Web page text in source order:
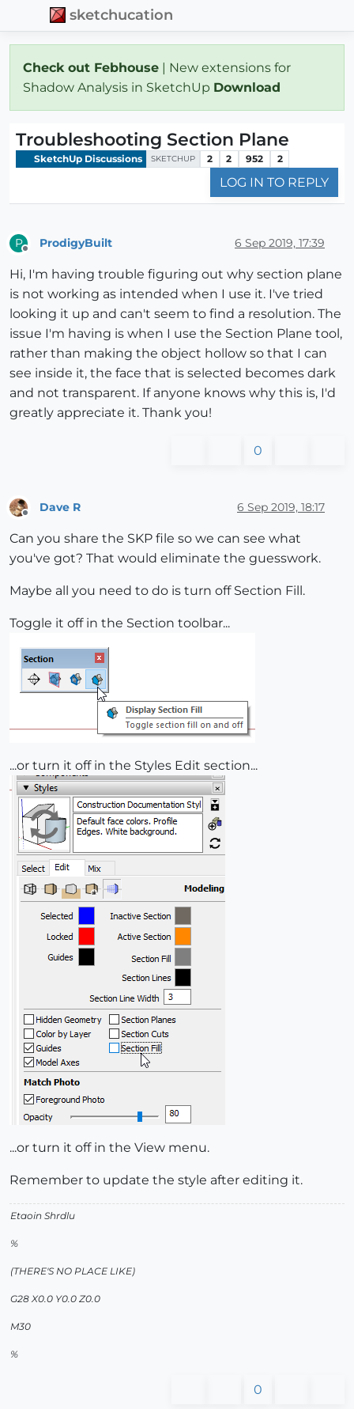
sketchucation
Check out Febhouse | New extensions for
Shadow Analysis in SketchUp Download
Troubleshooting Section Plane
SketchUp Discussions SKETCHUP 2 2 952 2
LOG IN TO REPLY
P ProdigyBuilt 6 Sep 2019, 17:39
Hi, I'm having trouble figuring out why section plane
is not working as intended when I use it. I've tried
looking it up and can't seem to find a resolution. The
issue I'm having is when I use the Section Plane tool,
rather than making the object hollow so that I can
see inside it, the face that is selected becomes dark
and not transparent. If anyone knows why this is, I'd
greatly appreciate it. Thank you!
0
Dave R 6 Sep 2019, 18:17
Can you share the SKP file so we can see what
you've got? That would eliminate the guesswork.
Maybe all you need to do is turn off Section Fill.
Toggle it off in the Section toolbar...
...or turn it off in the Styles Edit section...
...or turn it off in the View menu.
Remember to update the style after editing it.
Etaoin Shrdlu
%
(THERE'S NO PLACE LIKE)
G28 X0.0 Y0.0 Z0.0
M30
%
0